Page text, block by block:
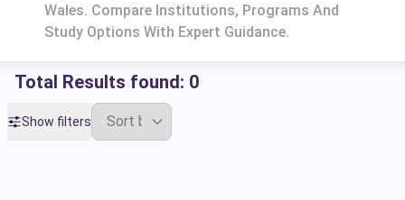
Wales. Compare Institutions, Programs And
Study Options With Expert Guidance.
Total Results found: 0
Show filters